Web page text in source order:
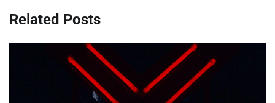
Related Posts